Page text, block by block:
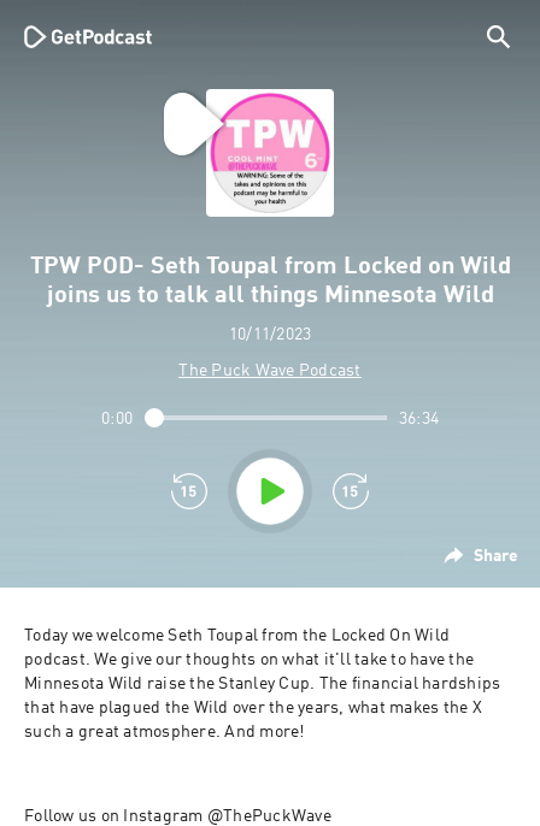
TPW POD- Seth Toupal from Locked on Wild
joins us to talk all things Minnesota Wild
10/11/2023
The Puck Wave Podcast
Share
0:00 36:34
Today we welcome Seth Toupal from the Locked On Wild
podcast. We give our thoughts on what it'll take to have the
Minnesota Wild raise the Stanley Cup. The financial hardships
that have plagued the Wild over the years, what makes the X
such a great atmosphere. And more!
Follow us on Instagram @ThePuckWave